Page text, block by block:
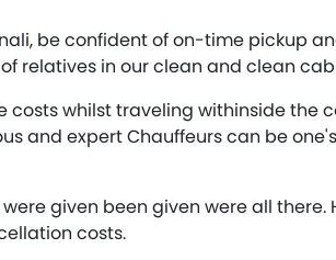
be confident of on-time pickup
relatives in our clean and clean
whilst traveling withinside the
and expert Chauffeurs can be
given been given were all
costs.